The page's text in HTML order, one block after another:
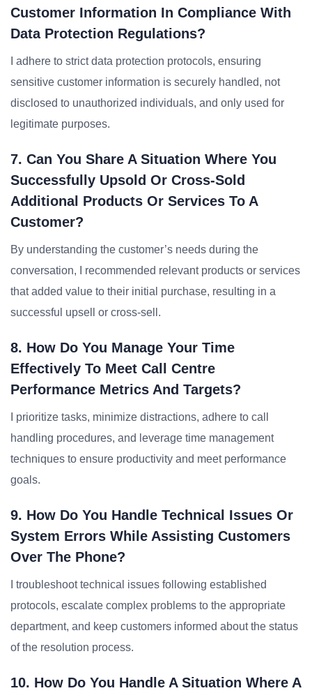
Customer Information In Compliance With
Data Protection Regulations?
I adhere to strict data protection protocols, ensuring
sensitive customer information is securely handled, not
disclosed to unauthorized individuals, and only used for
legitimate purposes.
7. Can You Share A Situation Where You
Successfully Upsold Or Cross-Sold
Additional Products Or Services To A
Customer?
By understanding the customer’s needs during the
conversation, I recommended relevant products or services
that added value to their initial purchase, resulting in a
successful upsell or cross-sell.
8. How Do You Manage Your Time
Effectively To Meet Call Centre
Performance Metrics And Targets?
I prioritize tasks, minimize distractions, adhere to call
handling procedures, and leverage time management
techniques to ensure productivity and meet performance
goals.
9. How Do You Handle Technical Issues Or
System Errors While Assisting Customers
Over The Phone?
I troubleshoot technical issues following established
protocols, escalate complex problems to the appropriate
department, and keep customers informed about the status
of the resolution process.
10. How Do You Handle A Situation Where A